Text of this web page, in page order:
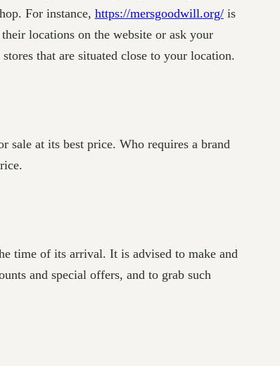
For instance, https://mersgoodwill.org/is
locations on the website or ask your
that are situated close to your location.
at its best price. Who requires a brand
time of its arrival. It is advised to make and
and special offers, and to grab such